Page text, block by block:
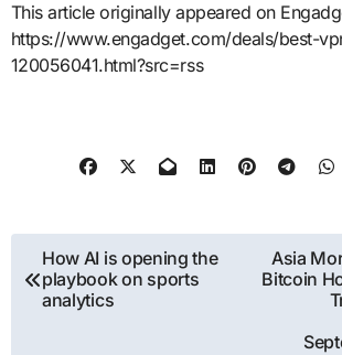
This article originally appeared on
https://www.engadget.com/deals/best-
120056041.html?src=rss
Post
navigation
How AI is opening the
playbook on sports
analytics
Asia
Bitcoin